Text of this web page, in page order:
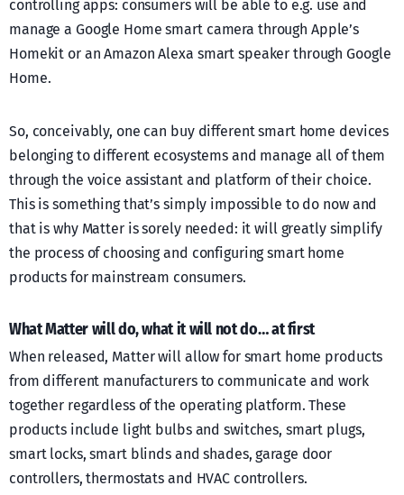
controlling apps: consumers will be able to e.g. use and
manage a Google Home smart camera through Apple’s
Homekit or an Amazon Alexa smart speaker through Google
Home.
So, conceivably, one can buy different smart home devices
belonging to different ecosystems and manage all of them
through the voice assistant and platform of their choice.
This is something that’s simply impossible to do now and
that is why Matter is sorely needed: it will greatly simplify
the process of choosing and configuring smart home
products for mainstream consumers.
What Matter will do, what it will not do… at first
When released, Matter will allow for smart home products
from different manufacturers to communicate and work
together regardless of the operating platform. These
products include light bulbs and switches, smart plugs,
smart locks, smart blinds and shades, garage door
controllers, thermostats and HVAC controllers.